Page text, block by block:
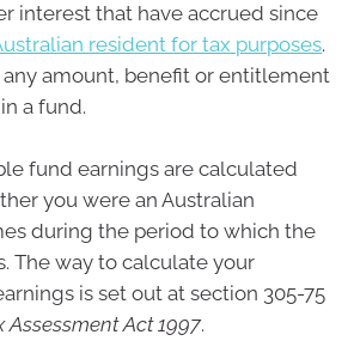
interest that have accrued since
resident for tax purposes.
any amount, benefit or entitlement
a fund.
fund earnings are calculated
you were an Australian
during the period to which the
The way to calculate your
is set out at section 305-75
Assessment Act 1997.